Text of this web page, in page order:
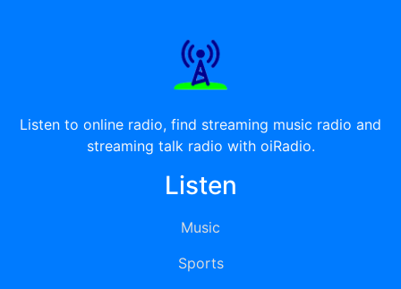
Listen to online radio, find streaming music radio and
streaming talk radio with oiRadio.
Listen
Music
Sports